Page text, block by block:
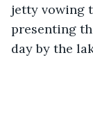
jetty vowing
presenting
day by the